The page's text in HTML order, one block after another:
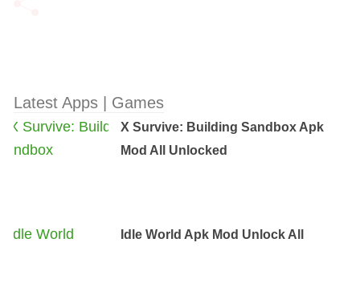
Latest Apps | Games
X Survive: Building Sandbox Apk
Mod All Unlocked
Idle World Apk Mod Unlock All